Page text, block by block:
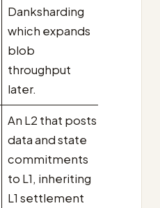
Danksharding
which expands
blob
throughput
later.
An L2 that posts
data and state
commitments
to L1, inheriting
L1 settlement